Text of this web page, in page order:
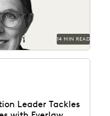
14 MIN READ
Leader Tackles